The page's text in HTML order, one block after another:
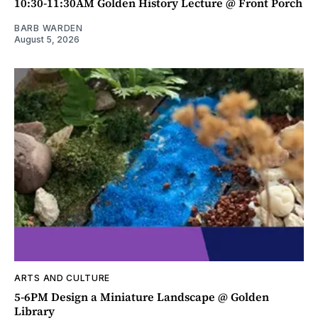
BARB WARDEN
August 5, 2026
ARTS AND CULTURE
5-6PM Design a Miniature Landscape @ Golden
Library